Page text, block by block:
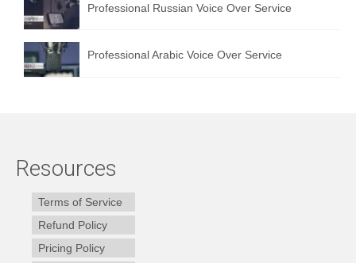
Professional Russian Voice Over Service
Professional Arabic Voice Over Service
Resources
Terms of Service
Refund Policy
Pricing Policy